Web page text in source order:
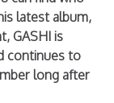
latest album,
GASHI is
continues to
long after